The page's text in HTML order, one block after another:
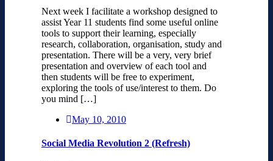
Next week I facilitate a workshop designed to
assist Year 11 students find some useful online
tools to support their learning, especially
research, collaboration, organisation, study and
presentation. There will be a very, very brief
presentation and overview of each tool and
then students will be free to experiment,
exploring the tools of use/interest to them. Do
you mind […]
May 10, 2010
Social Media Revolution 2 (Refresh)